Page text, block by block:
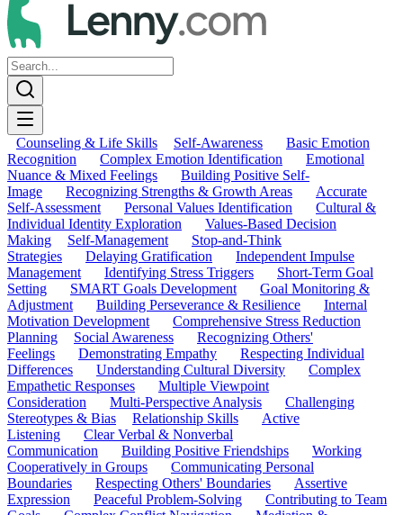
Counseling & Life Skills Self-Awareness
Basic Emotion
Recognition
Complex Emotion Identification
Emotional
Nuance & Mixed Feelings
Building Positive Self-
Image
Recognizing Strengths & Growth Areas
Accurate
Self-Assessment
Personal Values Identification
Cultural &
Individual Identity Exploration
Values-Based Decision
Making
Self-Management
Stop-and-Think
Strategies
Delaying Gratification
Independent Impulse
Management
Identifying Stress Triggers
Short-Term Goal
Setting
SMART Goals Development
Goal Monitoring &
Adjustment
Building Perseverance & Resilience
Internal
Motivation Development
Comprehensive Stress Reduction
Planning
Social Awareness
Recognizing Others'
Feelings
Demonstrating Empathy
Respecting Individual
Differences
Understanding Cultural Diversity
Complex
Empathetic Responses
Multiple Viewpoint
Consideration
Multi-Perspective Analysis
Challenging
Stereotypes & Bias
Relationship Skills
Active
Listening
Clear Verbal & Nonverbal
Communication
Building Positive Friendships
Working
Cooperatively in Groups
Communicating Personal
Boundaries
Respecting Others' Boundaries
Assertive
Expression
Peaceful Problem-Solving
Contributing to Team